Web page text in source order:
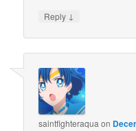
Reply ↓
saintfighteraqua on